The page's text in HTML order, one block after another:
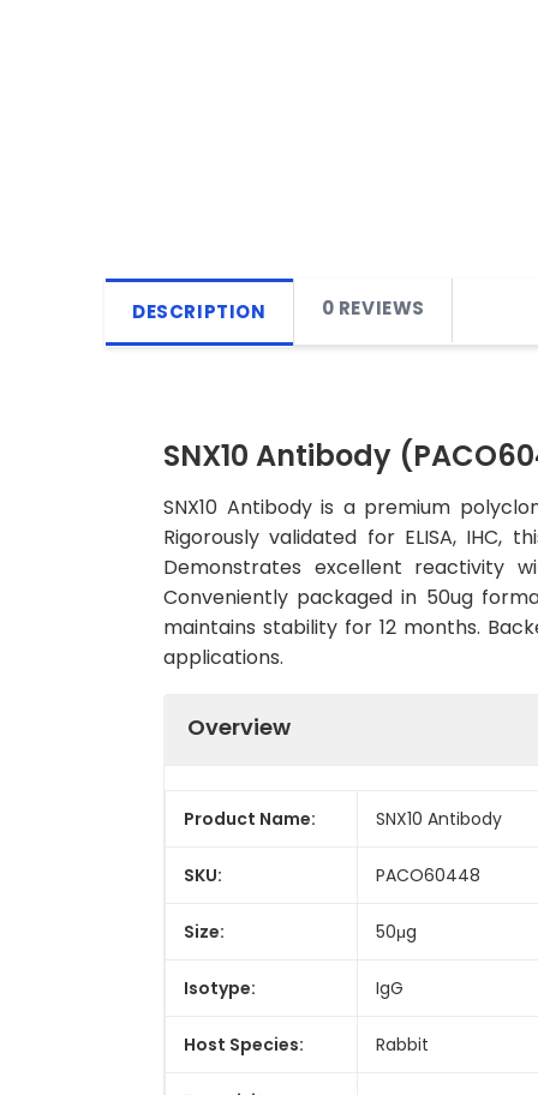
DESCRIPTION 0 REVIEWS
SNX10 Antibody
SNX10 Antibody is a premium
Rigorously validated for ELISA, IHC,
Demonstrates excellent reactivity
Conveniently packaged in 50ug
maintains stability for 12 months.
applications.
Overview
Product Name: SNX10 Antibody
SKU: PACO60448
Size: 50μg
Isotype: IgG
Host Species: Rabbit